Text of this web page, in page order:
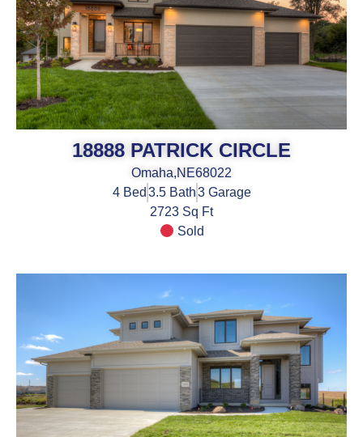
18888 PATRICK CIRCLE
Omaha,NE68022
4Bed 3.5Bath3Garage
2723 Sq Ft
Sold